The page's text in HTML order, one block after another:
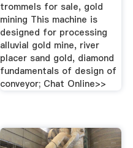
trommels for sale, gold
mining This machine is
designed for processing
alluvial gold mine, river
placer sand gold, diamond
fundamentals of design of
conveyor; Chat Online>>